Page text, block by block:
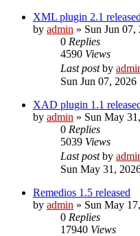
XML plugin 2.1 released
by admin » Sun Jun 07,
0 Replies
4590 Views
Last postby
Sun Jun 07, 2026
XAD plugin 1.1
by admin » Sun May
0 Replies
5039 Views
Last postby
Sun May 31,
Remedios 1.5 released
by admin » Sun May
0 Replies
17940 Views